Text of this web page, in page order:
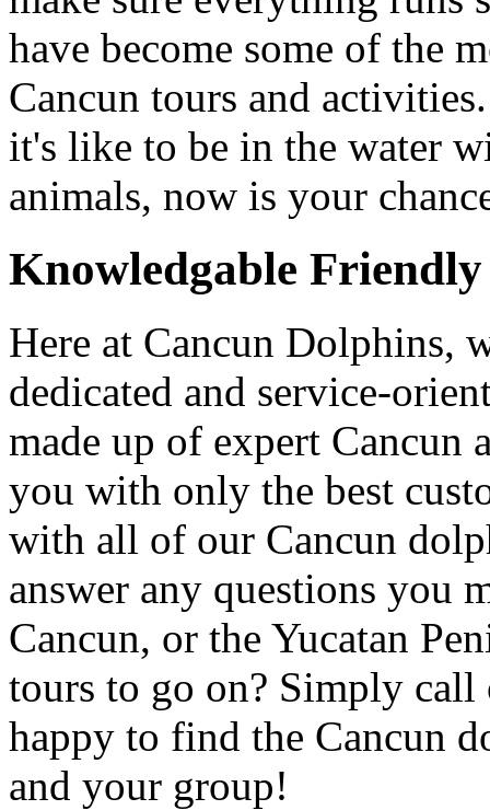
have become some of the
Cancun tours and
it's like to be in the water
animals, now is your
Knowledgable
Here at Cancun Dolphins,
dedicated and service-
made up of expert Cancun
you with only the best
with all of our Cancun
answer any questions you
Cancun, or the Yucatan
tours to go on? Simply
happy to find the Cancun
and your group!